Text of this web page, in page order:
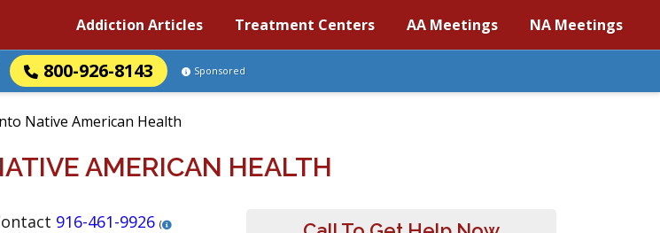
Addiction Articles Treatment Centers AA Meetings NA Meetings
800-926-8143 Sponsored
Native American Health
AMERICAN HEALTH
916-461-9926 (